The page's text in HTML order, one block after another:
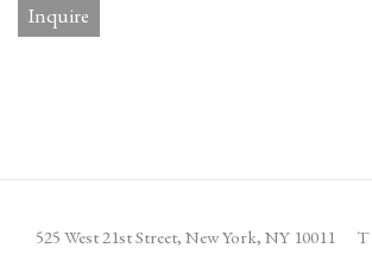
Inquire
525 West 21st Street, New York, NY 10011 T